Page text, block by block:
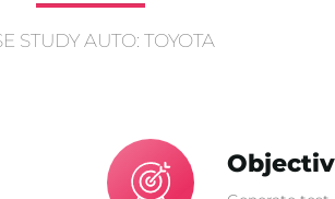
STUDY AUTO: TOYOTA